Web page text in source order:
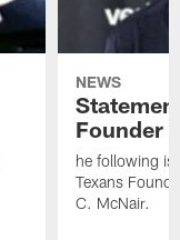
NEWS
Founder
he following is
Texans
C. McNair.